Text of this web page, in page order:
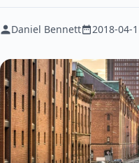
Daniel Bennett 2018-04-